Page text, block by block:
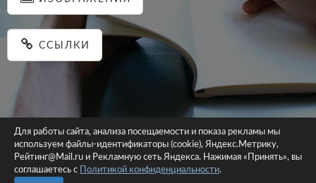
ССЫЛКИ
© 2026 pastein.ru |Пользовательское соглашение|Политика
конфиденциальности
Для работы сайта, анализа посещаемости и показа рекламы мы
используем файлы-идентификаторы (cookie), Яндекс.Метрику,
Рейтинг@Mail.ru и Рекламную сеть Яндекса. Нажимая «Принять», вы
соглашаетесь с
Политикой конфиденциальности.